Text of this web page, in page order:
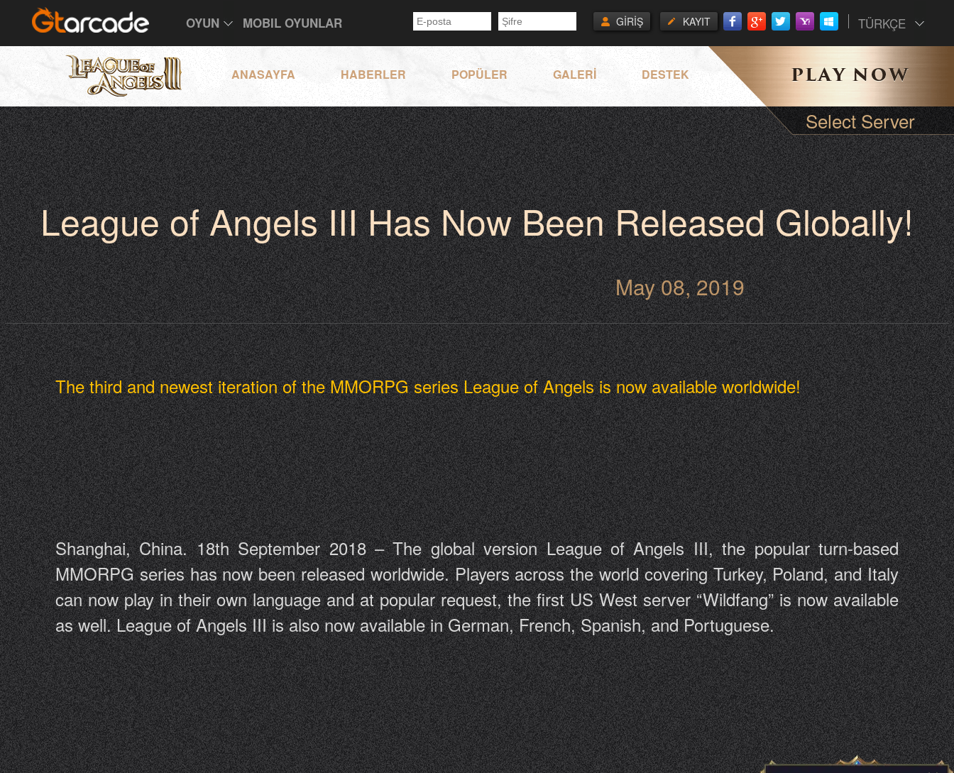
OYUN MOBIL OYUNLAR TÜRKÇE
KAYIT
GİRİŞ
ANASAYFA HABERLER POPÜLER GALERİ DESTEK
Select Server
League of Angels III Has Now Been Released Globally!
May 08, 2019
The third and newest iteration of the MMORPG series League of Angels is now available worldwide!
Shanghai, China. 18th September 2018 – The global version League of Angels III, the popular turn-based
MMORPG series has now been released worldwide. Players across the world covering Turkey, Poland, and Italy
can now play in their own language and at popular request, the first US West server “Wildfang” is now available
as well. League of Angels III is also now available in German, French, Spanish, and Portuguese.